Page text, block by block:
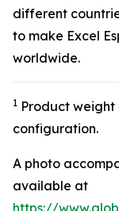
different
to make Excel
worldwide.
1 Product
configuration.
A photo
available at
https://